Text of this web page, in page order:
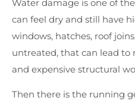
Water damage is one of
can feel dry and still have
windows, hatches, roof
untreated, that can lead to
and expensive structural
Then there is the running